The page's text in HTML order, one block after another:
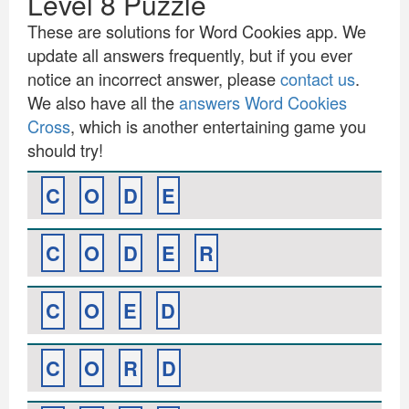
These are solutions for Word Cookies app. We
update all answers frequently, but if you ever
notice an incorrect answer, pleasecontact us.
We also have all theanswers Word Cookies
Cross, which is another entertaining game you
should try!
C O D
E
C
O D E
R
C
O E
D
C
O R D